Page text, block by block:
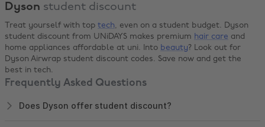
Dyson student discount
Treat yourself with top tech, even on a student budget. Dyson
student discount from UNiDAYS makes premium hair care and
home appliances affordable at uni. Into beauty? Look out for
Dyson Airwrap student discount codes. Save now and get the
best in tech.
Frequently Asked Questions
Does Dyson offer student discount?